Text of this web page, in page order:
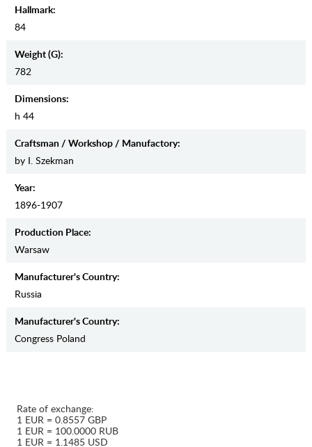
Hallmark:
84
Weight (g):
782
Dimensions:
h 44
Craftsman / Workshop / Manufactory:
by I. Szekman
Year:
1896-1907
Production Place:
Warsaw
Manufaсturer's Country:
Russia
Manufaсturer's Country:
Congress Poland
Rate of exchange:
1 EUR = 0.8557 GBP
1 EUR = 100.0000 RUB
1 EUR = 1.1485 USD